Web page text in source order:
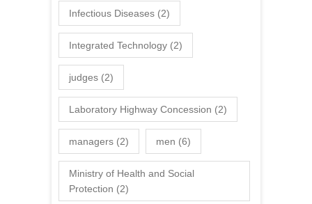
Infectious Diseases (2)
Integrated Technology (2)
judges (2)
Laboratory Highway Concession (2)
managers (2) men (6)
Ministry of Health and Social
Protection (2)